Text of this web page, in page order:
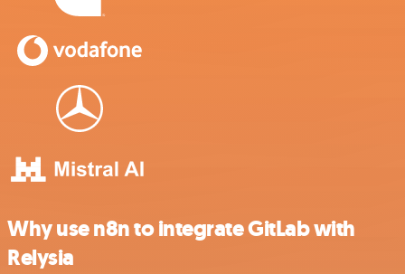
Why use n8n to integrate GitLab with
Relysia